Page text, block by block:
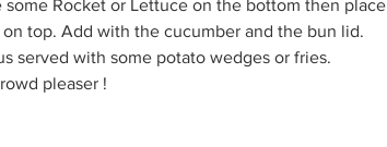
some Rocket or Lettuce on the bottom then place
top. Add with the cucumber and the bun lid.
served with some potato wedges or fries.
pleaser !